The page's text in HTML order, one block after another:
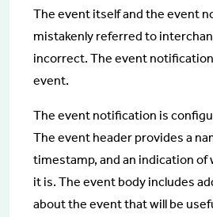
The event itself and the event
mistakenly referred to
incorrect. The event
event.
The event notification is
The event header provides a
timestamp, and an indication of
it is. The event body includes
about the event that will be